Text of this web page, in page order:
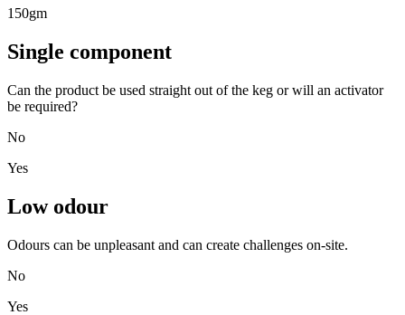
150gm
Single component
Can the product be used straight out of the keg or will an activator
be required?
No
Yes
Low odour
Odours can be unpleasant and can create challenges on-site.
No
Yes